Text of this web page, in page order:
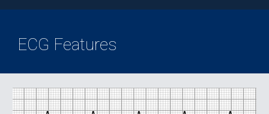
ECG Features